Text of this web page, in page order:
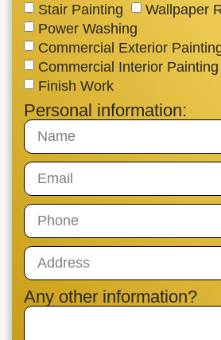
Stair Painting
Wallpaper
Power Washing
Commercial Exterior
Commercial Interior Painting
Finish Work
Personal information:
Any other information?